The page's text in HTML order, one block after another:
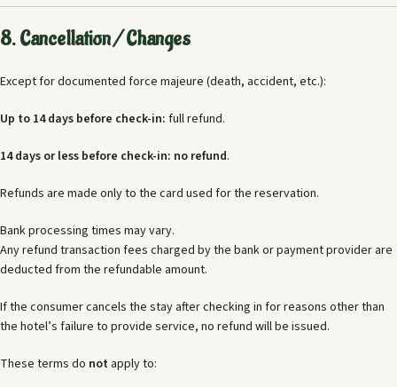
8. Cancellation / Changes
Except for documented force majeure (death, accident, etc.):
Up to 14 days before check-in: full refund.
14 days or less before check-in: no refund.
Refunds are made only to the card used for the reservation.
Bank processing times may vary.
Any refund transaction fees charged by the bank or payment provider are
deducted from the refundable amount.
If the consumer cancels the stay after checking in for reasons other than
the hotel’s failure to provide service, no refund will be issued.
These terms do not apply to: